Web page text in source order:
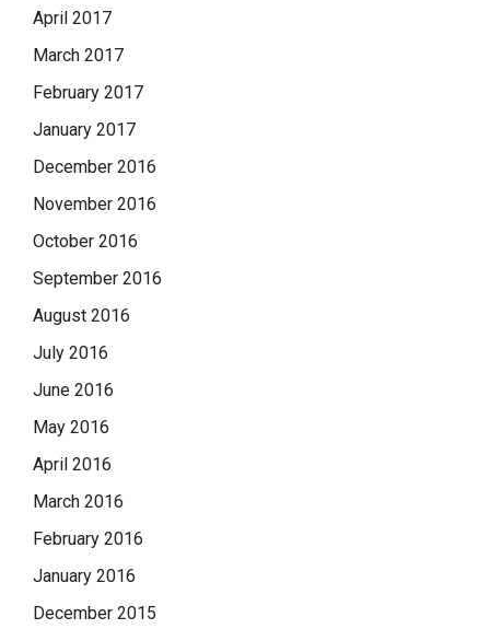
April 2017
March 2017
February 2017
January 2017
December 2016
November 2016
October 2016
September 2016
August 2016
July 2016
June 2016
May 2016
April 2016
March 2016
February 2016
January 2016
December 2015